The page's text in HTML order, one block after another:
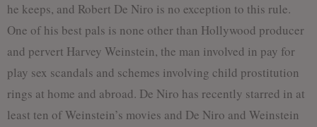
he keeps, and Robert De Niro is no exception to this rule.
One of his best pals is none other than Hollywood producer
and pervert Harvey Weinstein, the man involved in pay for
play sex scandals and schemes involving child prostitution
rings at home and abroad. De Niro has recently starred in at
least ten of Weinstein’s movies and De Niro and Weinstein